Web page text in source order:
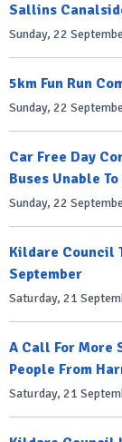
Sallins
Sunday, 22
5km Fun Run
Sunday, 22
Car Free Day
Buses Unable
Sunday, 22
Kildare Council
September
Saturday, 21
A Call For More
People From
Saturday, 21